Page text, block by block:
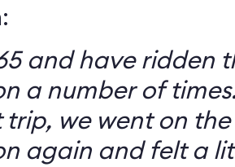
and have ridden
a number of
trip, we went on
again and felt a